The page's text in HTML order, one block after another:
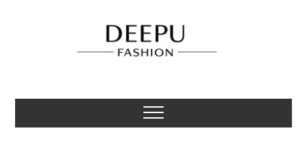
Deepu Fashion
MENS FASHION BLOGGER INDIA